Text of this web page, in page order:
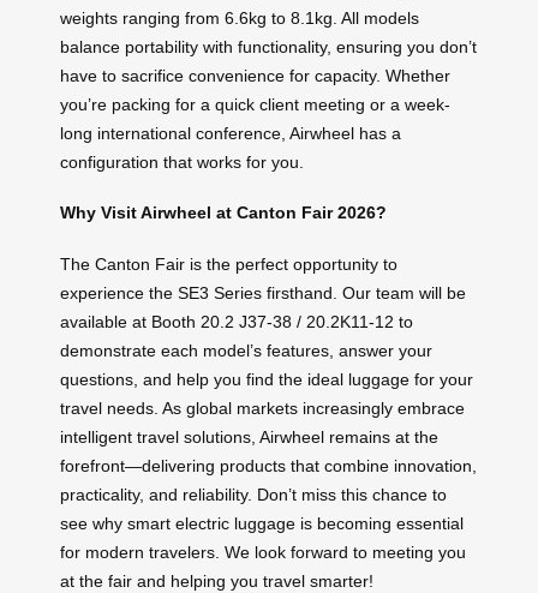
weights ranging from 6.6kg to 8.1kg. All models
balance portability with functionality, ensuring you don’t
have to sacrifice convenience for capacity. Whether
you’re packing for a quick client meeting or a week-
long international conference, Airwheel has a
configuration that works for you.
Why Visit Airwheel at Canton Fair 2026?
The Canton Fair is the perfect opportunity to
experience the SE3 Series firsthand. Our team will be
available at Booth 20.2 J37-38 / 20.2K11-12 to
demonstrate each model’s features, answer your
questions, and help you find the ideal luggage for your
travel needs. As global markets increasingly embrace
intelligent travel solutions, Airwheel remains at the
forefront—delivering products that combine innovation,
practicality, and reliability. Don’t miss this chance to
see why smart electric luggage is becoming essential
for modern travelers. We look forward to meeting you
at the fair and helping you travel smarter!